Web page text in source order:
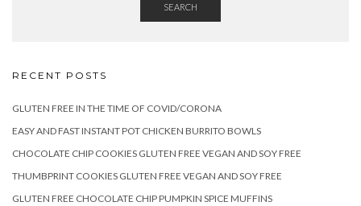
SEARCH
RECENT POSTS
GLUTEN FREE IN THE TIME OF COVID/CORONA
EASY AND FAST INSTANT POT CHICKEN BURRITO BOWLS
CHOCOLATE CHIP COOKIES GLUTEN FREE VEGAN AND SOY FREE
THUMBPRINT COOKIES GLUTEN FREE VEGAN AND SOY FREE
GLUTEN FREE CHOCOLATE CHIP PUMPKIN SPICE MUFFINS